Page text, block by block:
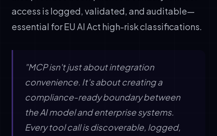
access is logged, validated, and auditable—
essential for EU AI Act high-risk classifications.
"MCP isn't just about integration
convenience. It's about creating a
compliance-ready boundary between
the AI model and enterprise systems.
Every tool call is discoverable, logged,